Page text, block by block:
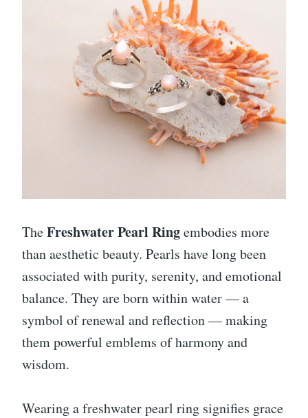
TheFreshwater Pearl Ringembodies more
than aesthetic beauty. Pearls have long been
associated with purity, serenity, and emotional
balance. They are born within water — a
symbol of renewal and reflection — making
them powerful emblems of harmony and
wisdom.
Wearing a freshwater pearl ring signifies grace